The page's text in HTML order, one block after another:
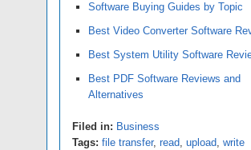
Software Buying Guides by Topic
Best Video Converter Software
Best System Utility Software
Best PDF Software Reviews and
Alternatives
Filed in: Business
Tags: file transfer, read, upload, write